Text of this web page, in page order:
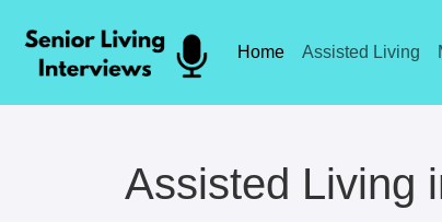
Home Assisted Living
Assisted Living